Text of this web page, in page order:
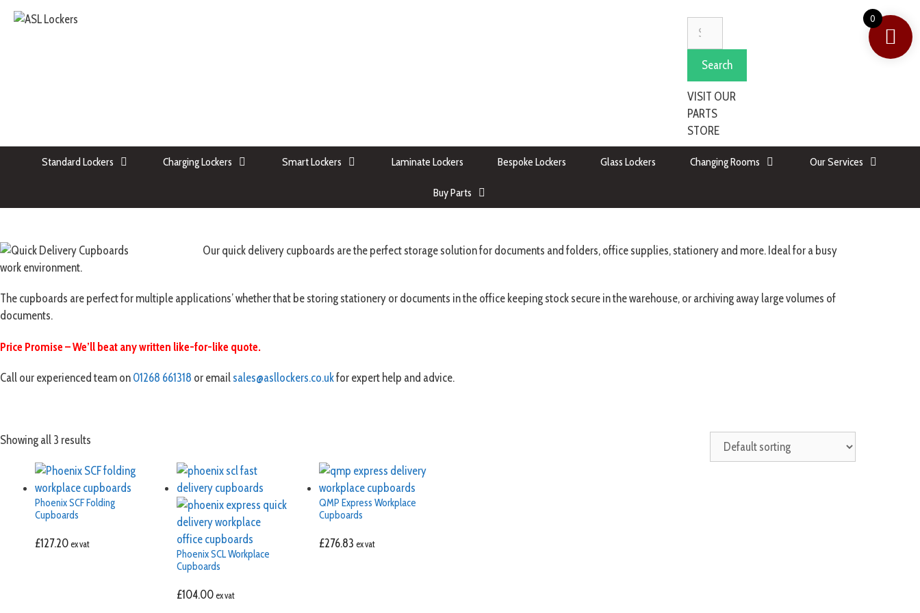
Search
VISIT OUR
PARTS
STORE
Standard Lockers Charging Lockers Smart Lockers Laminate Lockers Bespoke Lockers Glass Lockers Changing Rooms Our Services
Buy Parts
Our quick delivery cupboards are the perfect storage solution for documents and folders, office supplies, stationery and more. Ideal for a busy
work environment.
The cupboards are perfect for multiple applications’ whether that be storing stationery or documents in the office keeping stock secure in the warehouse, or archiving away large volumes of
documents.
Price Promise – We’ll beat any written like-for-like quote.
Call our experienced team on 01268 661318 or email sales@asllockers.co.ukfor expert help and advice.
Showing all 3 results
Phoenix SCF Folding
Cupboards
£127.20 ex vat
Phoenix SCL Workplace
Cupboards
£104.00 ex vat
QMP Express Workplace
Cupboards
£276.83 ex vat
0